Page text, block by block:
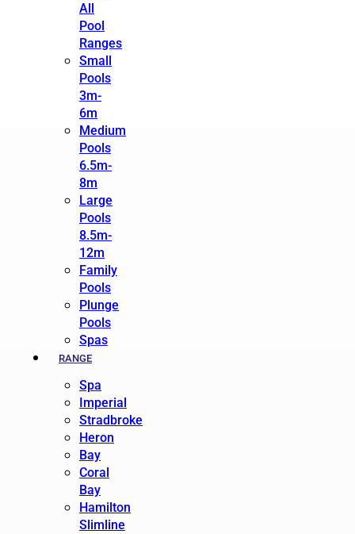
All
Pool
Ranges
Small
Pools
3m-
6m
Medium
Pools
6.5m-
8m
Large
Pools
8.5m-
12m
Family
Pools
Plunge
Pools
Spas
RANGE
Spa
Imperial
Stradbroke
Heron
Bay
Coral
Bay
Hamilton
Slimline